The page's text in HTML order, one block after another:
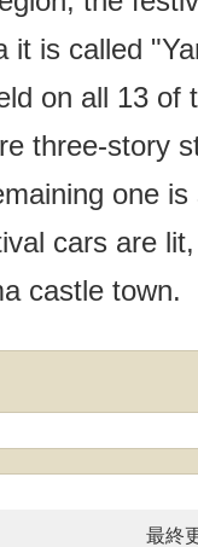
it is called
on all 13 of
three-story
one
cars are
castle town.
最終